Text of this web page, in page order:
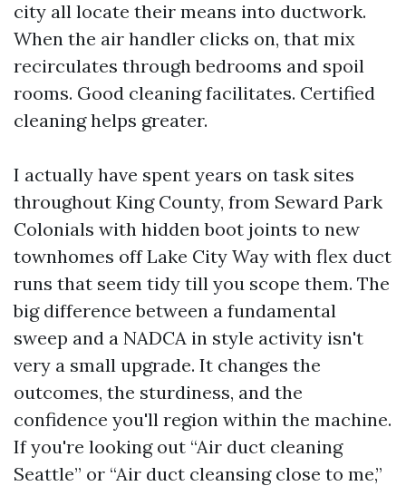
city all locate their means into ductwork.
When the air handler clicks on, that mix
recirculates through bedrooms and spoil
rooms. Good cleaning facilitates. Certified
cleaning helps greater.
I actually have spent years on task sites
throughout King County, from Seward Park
Colonials with hidden boot joints to new
townhomes off Lake City Way with flex duct
runs that seem tidy till you scope them. The
big difference between a fundamental
sweep and a NADCA in style activity isn't
very a small upgrade. It changes the
outcomes, the sturdiness, and the
confidence you'll region within the machine.
If you're looking out “Air duct cleaning
Seattle” or “Air duct cleansing close to me,”